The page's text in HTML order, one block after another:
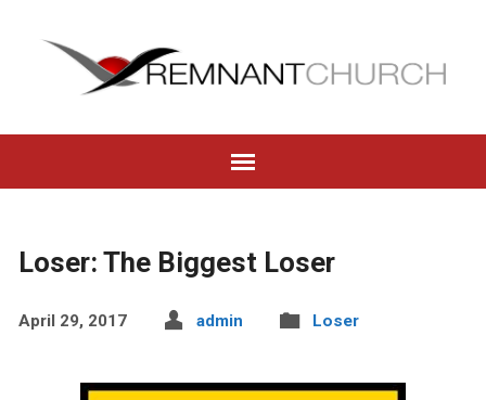
Loser: The Biggest Loser
April 29, 2017 admin Loser